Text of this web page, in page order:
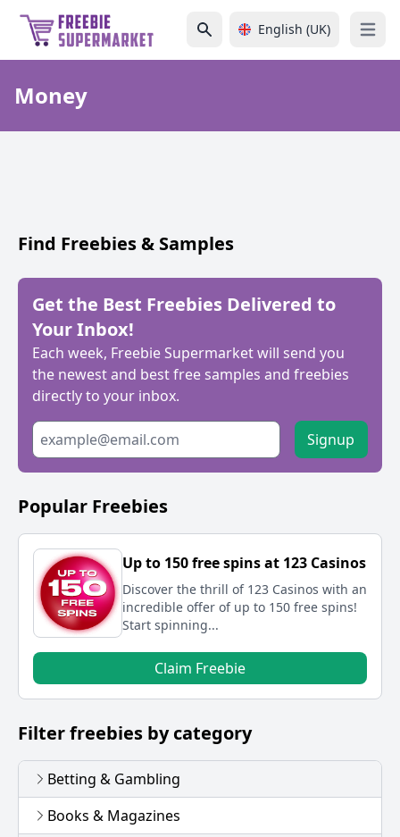
English (UK) Open
Money
Find Freebies & Samples
Get the Best Freebies Delivered to
Your Inbox!
Each week, Freebie Supermarket will send you
the newest and best free samples and freebies
directly to your inbox.
Signup
Popular Freebies
Up to 150 free spins at 123 Casinos
Discover the thrill of 123 Casinos with an
incredible offer of up to 150 free spins!
Start spinning...
Claim Freebie
Filter freebies by category
Betting & Gambling
Books & Magazines